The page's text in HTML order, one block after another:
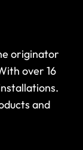
originator
over 16
and